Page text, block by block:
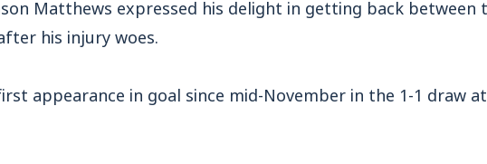
his injury woes.
appearance in goal since mid-November in the 1-1 draw at